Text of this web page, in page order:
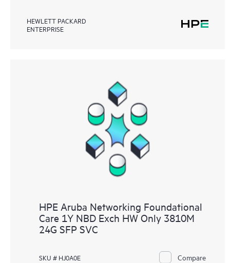
HEWLETT PACKARD
ENTERPRISE
HPE Aruba Networking Foundational
Care 1Y NBD Exch HW Only 3810M
24G SFP SVC
SKU # HJ0A0E Compare